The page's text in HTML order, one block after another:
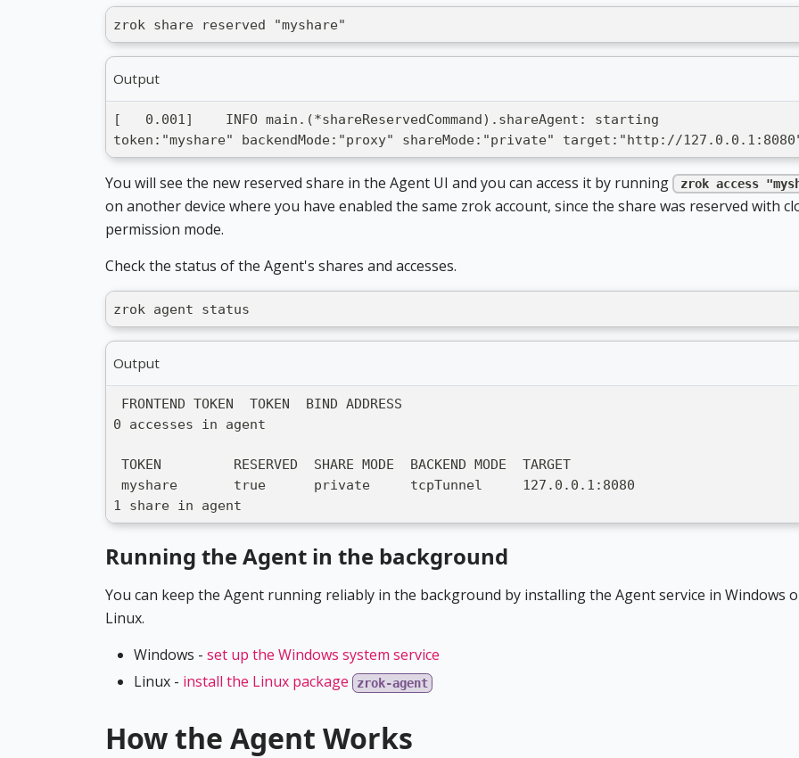
zrok share reserved "myshare"
Output
[   0.001]    INFO main.(*shareReservedCommand).shareAgent: starting
token:"myshare" backendMode:"proxy" shareMode:"private" target:"http://
You will see the new reserved share in the Agent UI and you can access it by running zrok access
on another device where you have enabled the same zrok account, since the share was reserved with
permission mode.
Check the status of the Agent's shares and accesses.
zrok agent status
Output
FRONTEND TOKEN  TOKEN  BIND ADDRESS
0 accesses in agent
TOKEN         RESERVED  SHARE MODE  BACKEND MODE  TARGET
myshare       true      private     tcpTunnel     127.0.0.1:8080
1 share in agent
Running the Agent in the background
You can keep the Agent running reliably in the background by installing the Agent service in Windows
Linux.
Windows - set up the Windows system service
Linux - install the Linux package zrok-agent
How the Agent Works